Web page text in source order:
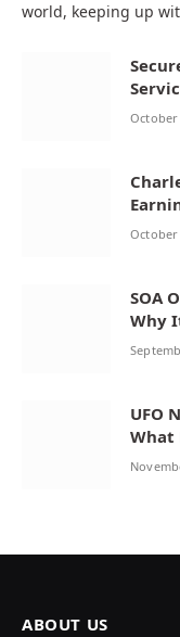
world, keeping up
October
October
SOA
Why
UFO
What
ABOUT US